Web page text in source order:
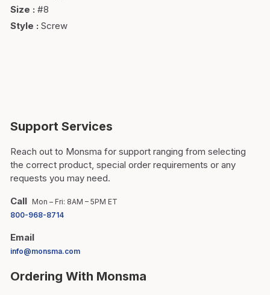
Size : #8
Style : Screw
Support Services
Reach out to Monsma for support ranging from selecting
the correct product, special order requirements or any
requests you may need.
Call Mon – Fri: 8AM – 5PM ET
800-968-8714
Email
info@monsma.com
Ordering With Monsma